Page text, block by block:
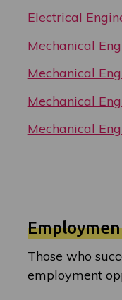
Electrical
Mechanical
Mechanical
Mechanical
Mechanical
Those who
employment